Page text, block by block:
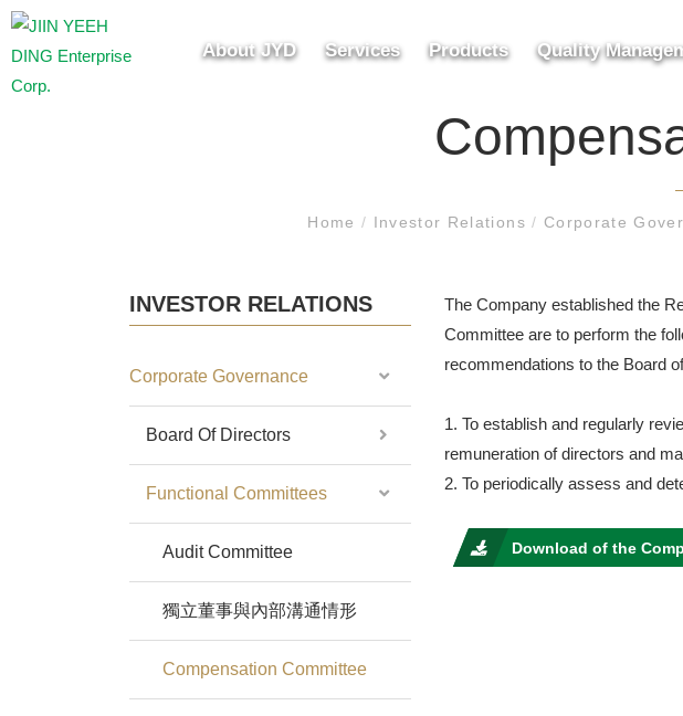
About JYD Services Products Quality
Home / Investor Relations/ Corporate
INVESTOR RELATIONS
Corporate Governance
Board Of Directors
Functional Committees
Audit Committee
獨立董事與內部溝通情形
Compensation Committee
The Company established the
Committee are to perform the
recommendations to the Board
1. To establish and regularly
remuneration of directors and
2. To periodically assess and
Download of the